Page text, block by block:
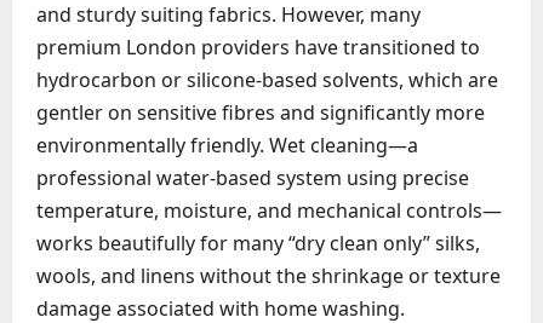
and sturdy suiting fabrics. However, many
premium London providers have transitioned to
hydrocarbon or silicone-based solvents, which are
gentler on sensitive fibres and significantly more
environmentally friendly. Wet cleaning—a
professional water-based system using precise
temperature, moisture, and mechanical controls—
works beautifully for many “dry clean only” silks,
wools, and linens without the shrinkage or texture
damage associated with home washing.